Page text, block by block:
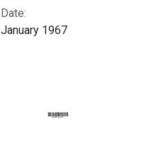
Date:
January 1967